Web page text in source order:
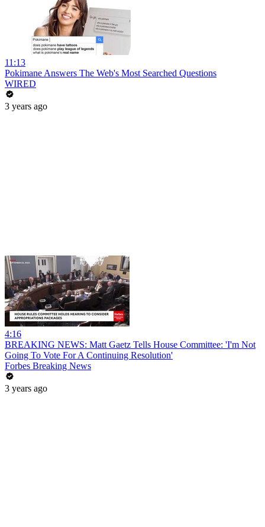
11:13
Pokimane Answers The Web's Most Searched Questions
WIRED
3 years ago
4:16
BREAKING NEWS: Matt Gaetz Tells House Committee: 'I'm Not
Going To Vote For A Continuing Resolution'
Forbes Breaking News
3 years ago